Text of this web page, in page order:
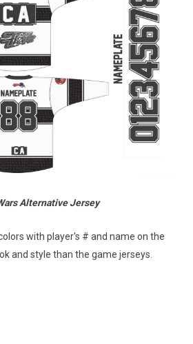
Alternative Jersey
with player's # and name on the
and style than the game jerseys.